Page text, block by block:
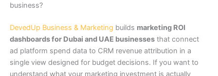
business?
DevedUp Business & Marketing builds marketing ROI
dashboards for Dubai and UAE businesses that connect
ad platform spend data to CRM revenue attribution in a
single view designed for budget decisions. If you want to
understand what your marketing investment is actually